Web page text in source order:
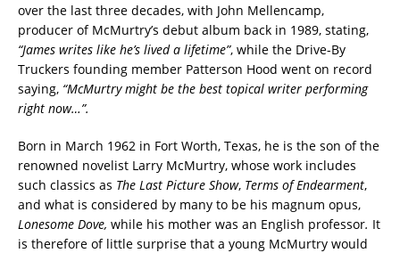
over the last three decades, with John Mellencamp,
producer of McMurtry’s debut album back in 1989, stating,
“James writes like he’s lived a lifetime”, while the Drive-By
Truckers founding member Patterson Hood went on record
saying, “McMurtry might be the best topical writer performing
right now…”.
Born in March 1962 in Fort Worth, Texas, he is the son of the
renowned novelist Larry McMurtry, whose work includes
such classics as The Last Picture Show, Terms of Endearment,
and what is considered by many to be his magnum opus,
Lonesome Dove, while his mother was an English professor. It
is therefore of little surprise that a young McMurtry would